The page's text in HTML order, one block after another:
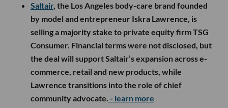
Saltair, the Los Angeles body-care brand founded
by model and entrepreneur Iskra Lawrence, is
selling a majority stake to private equity firm TSG
Consumer. Financial terms were not disclosed, but
the deal will support Saltair’s expansion across e-
commerce, retail and new products, while
Lawrence transitions into the role of chief
community advocate. - learn more